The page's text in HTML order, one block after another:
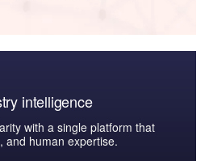
intelligence
with a single platform that
and human expertise.